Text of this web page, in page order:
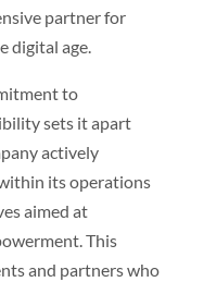
partner for
digital age.
to
sets it apart
actively
its operations
aimed at
This
and partners who